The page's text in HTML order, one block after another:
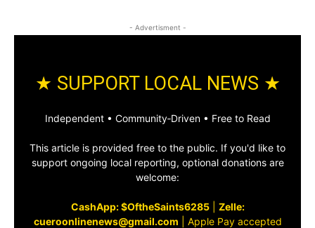
- Advertisment -
★ SUPPORT LOCAL NEWS ★
Independent • Community‑Driven • Free to Read
This article is provided free to the public. If you'd like to
support ongoing local reporting, optional donations are
welcome:
CashApp: $OftheSaints6285| Zelle:
cueroonlinenews@gmail.com
Apple Pay accepted